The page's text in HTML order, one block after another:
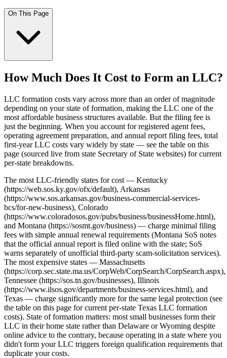
On This Page
How Much Does It Cost to Form an LLC?
LLC formation costs vary across more than an order of magnitude
depending on your state of formation, making the LLC one of the
most affordable business structures available. But the filing fee is
just the beginning. When you account for registered agent fees,
operating agreement preparation, and annual report filing fees, total
first-year LLC costs vary widely by state — see the table on this
page (sourced live from state Secretary of State websites) for current
per-state breakdowns.
The most LLC-friendly states for cost — Kentucky
(https://web.sos.ky.gov/ofx/default), Arkansas
(https://www.sos.arkansas.gov/business-commercial-services-
bcs/for-new-business), Colorado
(https://www.coloradosos.gov/pubs/business/businessHome.html),
and Montana (https://sosmt.gov/business) — charge minimal filing
fees with simple annual renewal requirements (Montana SoS notes
that the official annual report is filed online with the state; SoS
warns separately of unofficial third-party scam-solicitation services).
The most expensive states — Massachusetts
(https://corp.sec.state.ma.us/CorpWeb/CorpSearch/CorpSearch.aspx),
Tennessee (https://sos.tn.gov/businesses), Illinois
(https://www.ilsos.gov/departments/business-services.html), and
Texas — charge significantly more for the same legal protection (see
the table on this page for current per-state Texas LLC formation
costs). State of formation matters: most small businesses form their
LLC in their home state rather than Delaware or Wyoming despite
online advice to the contrary, because operating in a state where you
didn't form your LLC triggers foreign qualification requirements that
duplicate your costs.